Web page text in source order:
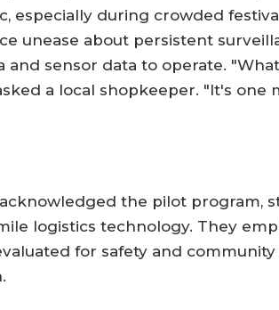
especially during crowded
unease about persistent
and sensor data to operate.
a local shopkeeper. "It's one
the pilot program,
logistics technology. They
for safety and